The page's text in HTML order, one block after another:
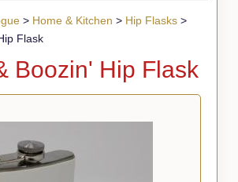
> Home & Kitchen > Hip Flasks>
Flask
Boozin' Hip Flask